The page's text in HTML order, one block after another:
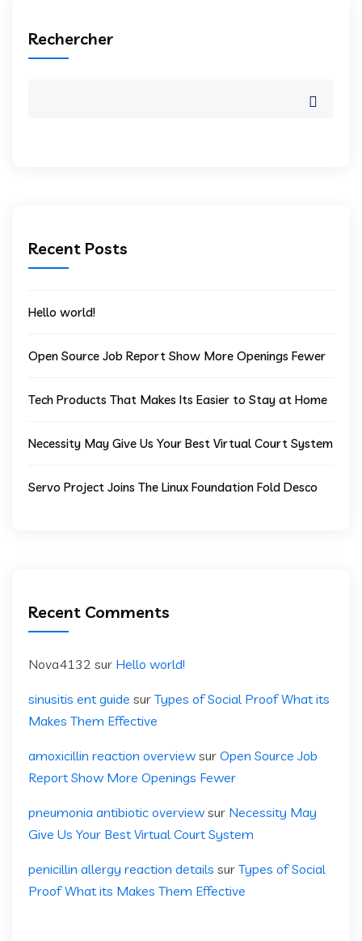
Rechercher
Recent Posts
Hello world!
Open Source Job Report Show More Openings Fewer
Tech Products That Makes Its Easier to Stay at Home
Necessity May Give Us Your Best Virtual Court System
Servo Project Joins The Linux Foundation Fold Desco
Recent Comments
Nova4132 sur Hello world!
sinusitis ent guide sur Types of Social Proof What its
Makes Them Effective
amoxicillin reaction overviewsur Open Source Job
Report Show More Openings Fewer
pneumonia antibiotic overviewsur Necessity May
Give Us Your Best Virtual Court System
penicillin allergy reaction details sur Types of Social
Proof What its Makes Them Effective